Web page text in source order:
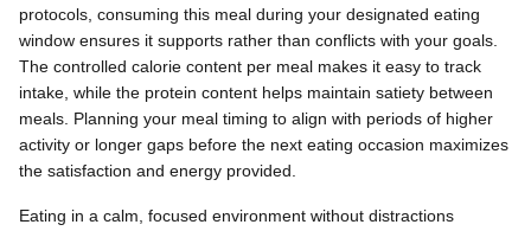
protocols, consuming this meal during your designated eating
window ensures it supports rather than conflicts with your goals.
The controlled calorie content per meal makes it easy to track
intake, while the protein content helps maintain satiety between
meals. Planning your meal timing to align with periods of higher
activity or longer gaps before the next eating occasion maximizes
the satisfaction and energy provided.
Eating in a calm, focused environment without distractions